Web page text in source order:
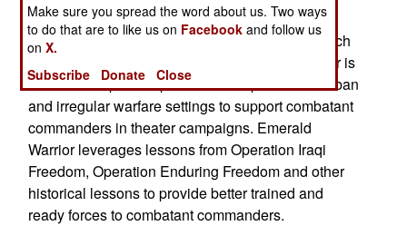
A U.S. Air Force CV-22 Osprey lands in a field
during Emerald Warrior, Hurlburt Field, Fla., March
8, 2012. The primary purpose of Emerald Warrior is
to exercise special operations components in urban
and irregular warfare settings to support combatant
commanders in theater campaigns. Emerald
Warrior leverages lessons from Operation Iraqi
Freedom, Operation Enduring Freedom and other
historical lessons to provide better trained and
ready forces to combatant commanders.
Make sure you spread the word about us. Two ways
to do that are to like us on Facebook and follow us
onX.
Subscribe
Donate Close